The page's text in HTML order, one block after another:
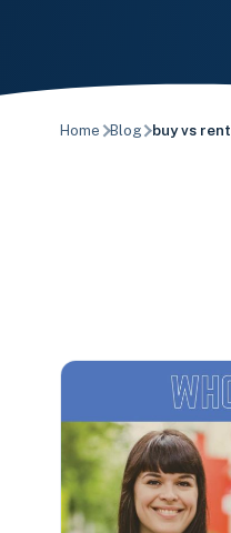
Home Blog buy vs rent